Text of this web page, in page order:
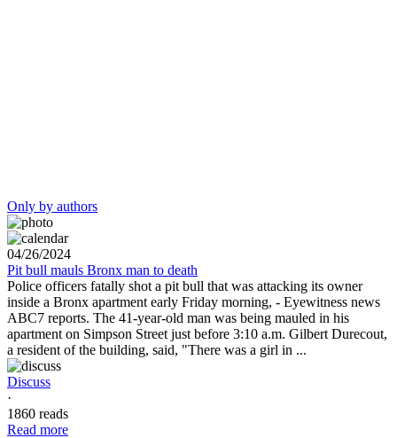
Only by authors
04/26/2024
Pit bull mauls Bronx man to death
Police officers fatally shot a pit bull that was attacking its owner
inside a Bronx apartment early Friday morning, - Eyewitness news
ABC7 reports. The 41-year-old man was being mauled in his
apartment on Simpson Street just before 3:10 a.m. Gilbert Durecout,
a resident of the building, said, "There was a girl in ...
Discuss
·
1860 reads
Read more